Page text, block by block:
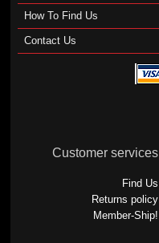
How To Find Us
Contact Us
Customer services
Find Us
Returns policy
Member-Ship!